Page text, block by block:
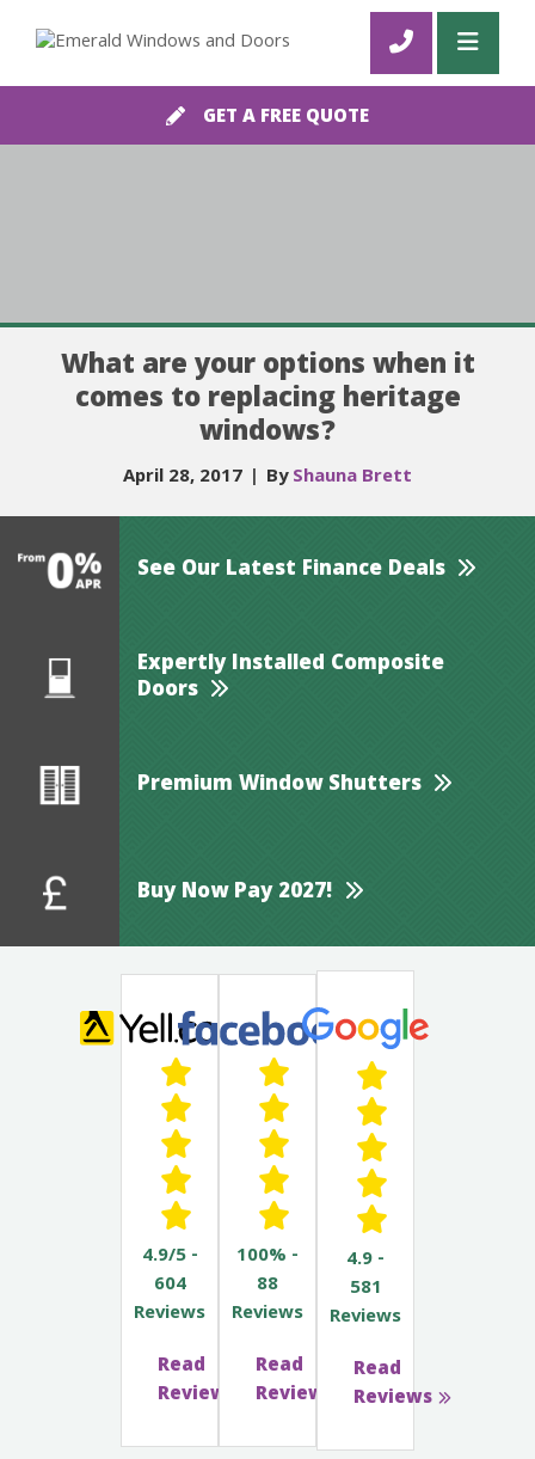
GET A FREE QUOTE
What are your options when it
comes to replacing heritage
windows?
April 28, 2017 | ByShauna Brett
4.9/5 -
604
Reviews
Read
Reviews
100% -
88
Reviews
Read
Reviews
4.9 -
581
Reviews
Read
Reviews
See Our Latest Finance Deals
Expertly Installed Composite
Doors
Premium Window Shutters
Buy Now Pay 2027!